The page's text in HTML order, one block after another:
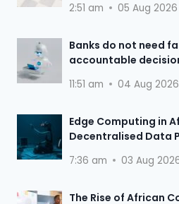
2:51 am 05 Aug 2026
Banks do not need
accountable
11:51 am 04 Aug 2026
Edge Computing in
Decentralised Data
7:36 am 03 Aug
The Rise of African